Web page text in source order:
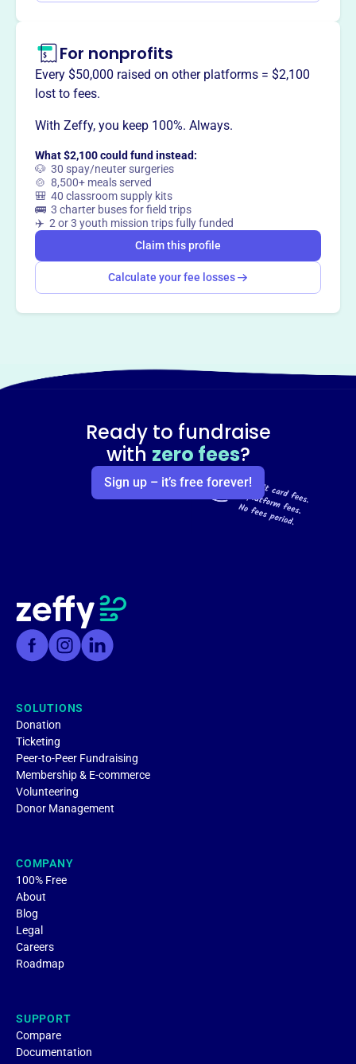
This profile hasn’t been claimed.
Want to
way?
Claim this profile
For nonprofits
Every $50,000 raised on other platforms = $2,100
lost to fees.
With Zeffy, you keep 100%. Always.
What $2,100 could fund instead:
🐶 30 spay/neuter surgeries
🍲 8,500+ meals served
🎒 40 classroom supply kits
🚌 3 charter buses for field trips
✈️ 2 or 3 youth mission trips fully funded
Claim this profile
Calculate your fee losses
Ready to fundraise
with zero fees?
Sign up – it’s free forever!
SOLUTIONS
Donation
Ticketing
Peer-to-Peer Fundraising
Membership & E-commerce
Volunteering
Donor Management
COMPANY
100% Free
About
Blog
Legal
Careers
Roadmap
SUPPORT
Compare
Documentation